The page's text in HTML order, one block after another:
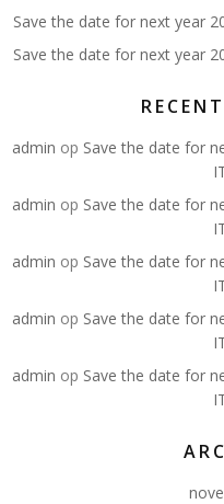
Save the date for next year
Save the date for next year
admin op Save the date for
admin op Save the date for
admin op Save the date for
admin op Save the date for
admin op Save the date for